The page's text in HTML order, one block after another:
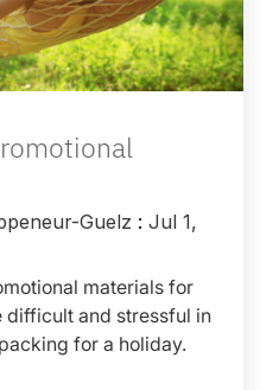
Guelz : Jul 1,
materials for
difficult and stressful in
for a holiday.